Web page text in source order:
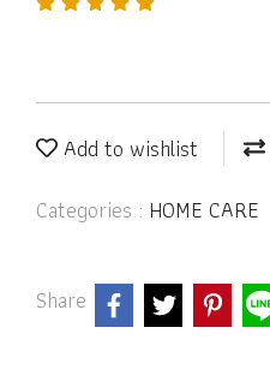
Add to wishlist
Categories : HOME CARE
Share